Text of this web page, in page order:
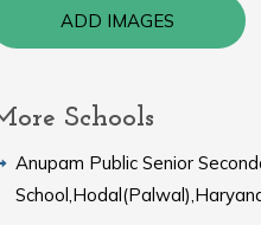
ADD IMAGES
Schools
Anupam Public Senior